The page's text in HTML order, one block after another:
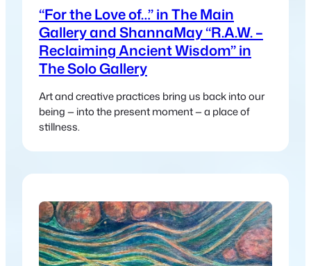
“For the Love of…” in The Main
Gallery and ShannaMay “R.A.W. –
Reclaiming Ancient Wisdom” in
The Solo Gallery
Art and creative practices bring us back into our
being — into the present moment — a place of
stillness.